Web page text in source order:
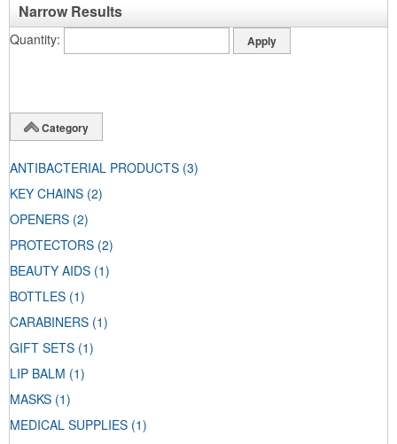
Narrow Results
Quantity
Category
ANTIBACTERIAL PRODUCTS (3)
KEY CHAINS (2)
OPENERS (2)
PROTECTORS (2)
BEAUTY AIDS (1)
BOTTLES (1)
CARABINERS (1)
GIFT SETS (1)
LIP BALM (1)
MASKS (1)
MEDICAL SUPPLIES (1)